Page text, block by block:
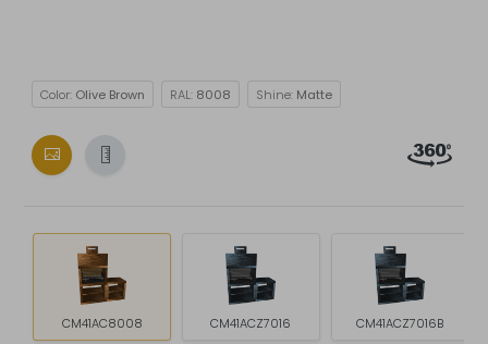
Color: Olive Brown RAL: 8008 Shine: Matte
CM41AC8008 CM41ACZ7016 CM41ACZ7016B